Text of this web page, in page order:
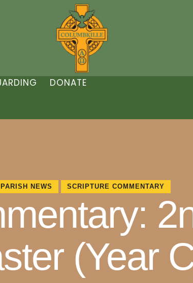
DONATE
PARISH NEWS SCRIPTURE COMMENTARY
(Year